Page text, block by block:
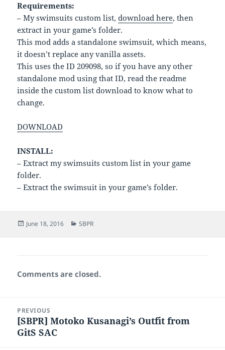
Requirements:
– My swimsuits custom list,download here, then
extract in your game’s folder.
This mod adds a standalone swimsuit, which means,
it doesn’t replace any vanilla assets.
This uses the ID 209098, so if you have any other
standalone mod using that ID, read the readme
inside the custom list download to know what to
change.
DOWNLOAD
INSTALL:
– Extract my swimsuits custom list in your game
folder.
– Extract the swimsuit in your game’s folder.
Posted
June 18, 2016 Categories
SBPR
Comments are closed.
navigation
PREVIOUS
Previous
post:
[SBPR] Motoko Kusanagi’s Outfit from
GitS SAC